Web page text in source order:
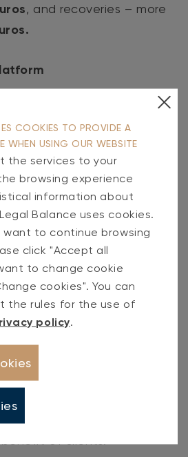
, and recoveries – more
retail debt purchase
platform, grew to41 million
than a year ago). During the
platform took over
managed to recover 1.1
of the primary creditors.
debt portfolio at the end
a year ago). During the
transferred
debts to the company for
COOKIES TO PROVIDE A
WHEN USING OUR WEBSITE
the services to your
browsing experience
information about
Balance uses cookies.
want to continue browsing
click "Accept all
to change cookie
cookies". You can
the rules for the use of
policy.